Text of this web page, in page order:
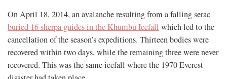
On April 18, 2014, an avalanche resulting from a falling serac
buried 16 sherpa guides in the Khumbu Icefall which led to the
cancellation of the season’s expeditions. Thirteen bodies were
recovered within two days, while the remaining three were never
recovered. This was the same icefall where the 1970 Everest